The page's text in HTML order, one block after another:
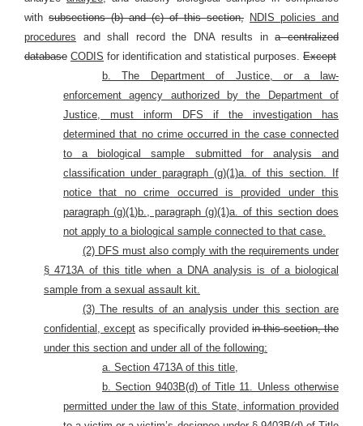
with subsections (b) and (c) of this section, NDIS policies and
procedures and shall record the DNA results ina centralized
database CODIS for identification and statistical purposes. Except
b. The Department of Justice, or a law-
enforcement agency authorized by the Department of
Justice, must inform DFS if the investigation has
determined that no crime occurred in the case connected
to a biological sample submitted for analysis and
classification under paragraph (g)(1)a. of this section. If
notice that no crime occurred is provided under this
paragraph (g)(1)b., paragraph (g)(1)a. of this section does
not apply to a biological sample connected to that case.
(2) DFS must also comply with the requirements under
§ 4713A of this title when a DNA analysis is of a biological
sample from a sexual assault kit.
(3) The results of an analysis under this section are
confidential, except as specifically provided in this section, the
under this section and under all of the following:
a. Section 4713A of this title,
b. Section 9403B(d) of Title 11. Unless otherwise
permitted under the law of this State, information provided